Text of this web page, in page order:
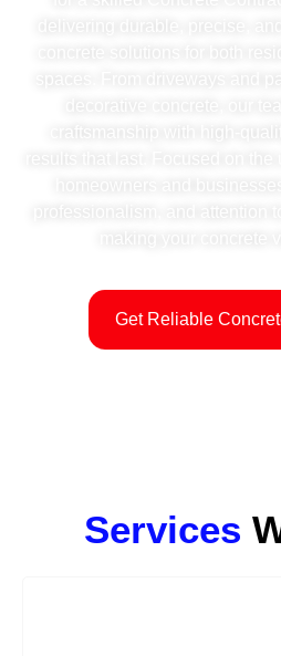
Get Reliable
Services